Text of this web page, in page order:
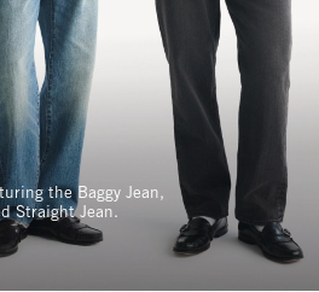
the Baggy Jean,
Straight Jean.